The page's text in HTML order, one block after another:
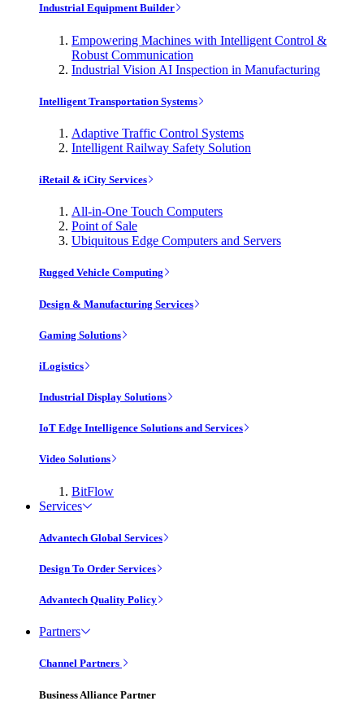
Industrial Equipment Builder
Empowering Machines with Intelligent Control &
Robust Communication
Industrial Vision AI Inspection in Manufacturing
Intelligent Transportation Systems
Adaptive Traffic Control Systems
Intelligent Railway Safety Solution
iRetail & iCity Services
All-in-One Touch Computers
Point of Sale
Ubiquitous Edge Computers and Servers
Rugged Vehicle Computing
Design & Manufacturing Services
Gaming Solutions
iLogistics
Industrial Display Solutions
IoT Edge Intelligence Solutions and Services
Video Solutions
BitFlow
Services
Advantech Global Services
Design To Order Services
Advantech Quality Policy
Partners
Channel Partners
Business Alliance Partner